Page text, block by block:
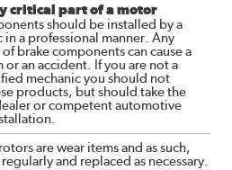
critical part of a motor
should be installed by a
a professional manner. Any
brake components can cause a
an accident. If you are not a
mechanic you should not
products, but should take the
or competent automotive
are wear items and as such,
and replaced as necessary.